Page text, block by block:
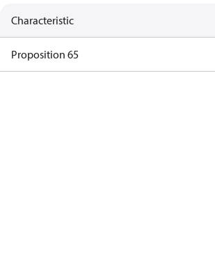
Characteristic
Proposition 65